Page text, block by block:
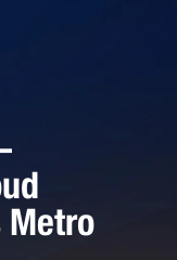
Metro